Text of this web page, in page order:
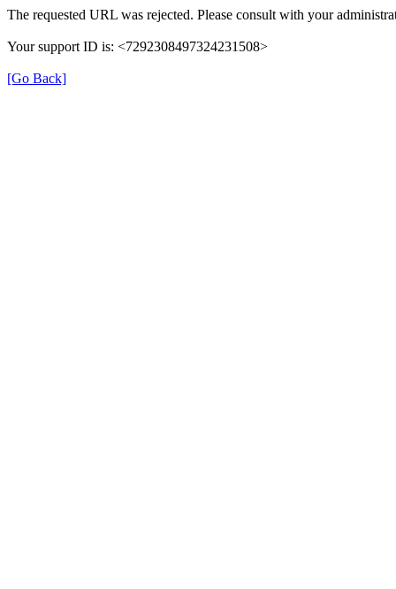
The requested URL was rejected. Please consult with your
Your support ID is: <7292308497324231508>
[Go Back]